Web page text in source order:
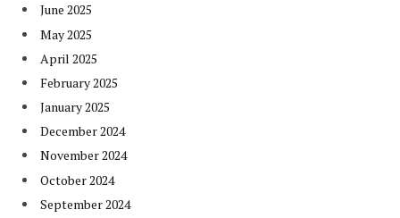
June 2025
May 2025
April 2025
February 2025
January 2025
December 2024
November 2024
October 2024
September 2024